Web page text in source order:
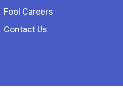
Fool Careers
Contact Us